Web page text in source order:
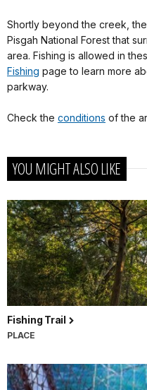
Shortly beyond the creek,
Pisgah National Forest that
area. Fishing is allowed in
Fishing page to learn more
parkway.
Check the conditions of the
YOU MIGHT ALSO LIKE
Fishing Trail
PLACE